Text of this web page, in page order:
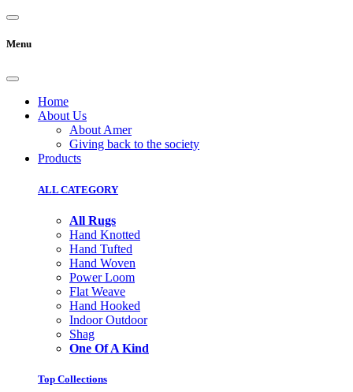
Menu
Home
About Us
About Amer
Giving back to the society
Products
ALL CATEGORY
All Rugs
Hand Knotted
Hand Tufted
Hand Woven
Power Loom
Flat Weave
Hand Hooked
Indoor Outdoor
Shag
One Of A Kind
Top Collections